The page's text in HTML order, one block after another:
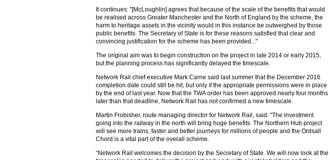
It continues: "[McLoughlin] agrees that because of the scale of the benefits that would
be realised across Greater Manchester and the North of England by the scheme, the
harm to heritage assets in the vicinity would in this instance be outweighed by those
public benefits. The Secretary of State is for these reasons satisfied that clear and
convincing justification for the scheme has been provided..."
The original aim was to begin construction on the project in late 2014 or early 2015,
but the planning process has significantly delayed the timescale.
Network Rail chief executive Mark Carne said last summer that the December 2016
completion date could still be hit, but only if the appropriate permissions were in place
by the end of last year. Now that the TWA order has been approved nearly four months
later than that deadline, Network Rail has not confirmed a new timescale.
Martin Frobisher, route managing director for Network Rail, said: "The investment
going into the railway in the north will bring huge benefits. The Northern Hub project
will see more trains, faster and better journeys for millions of people and the Ordsall
Chord is a vital part of the overall scheme.
“Network Rail welcomes the decision by the Secretary of State. We will now look at the